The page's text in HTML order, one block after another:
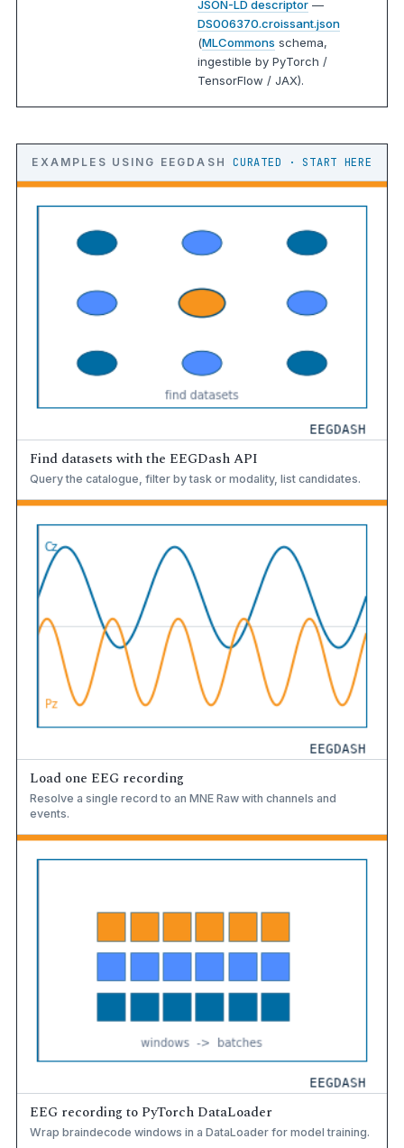
JSON-LD descriptor —
DS006370.croissant.json
(MLCommons schema,
ingestible by PyTorch /
TensorFlow / JAX).
EXAMPLES USING EEGDASH CURATED · START HERE
Find datasets with the EEGDash API
Query the catalogue, filter by task or modality, list candidates.
Load one EEG recording
Resolve a single record to an MNE Raw with channels and
events.
EEG recording to PyTorch DataLoader
Wrap braindecode windows in a DataLoader for model training.